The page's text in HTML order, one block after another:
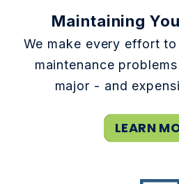
Maintaining
We make every effort
maintenance
major - and
LEARN